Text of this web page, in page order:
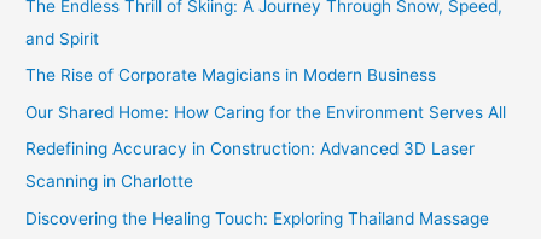
The Endless Thrill of Skiing: A Journey Through Snow, Speed,
and Spirit
The Rise of Corporate Magicians in Modern Business
Our Shared Home: How Caring for the Environment Serves All
Redefining Accuracy in Construction: Advanced 3D Laser
Scanning in Charlotte
Discovering the Healing Touch: Exploring Thailand Massage